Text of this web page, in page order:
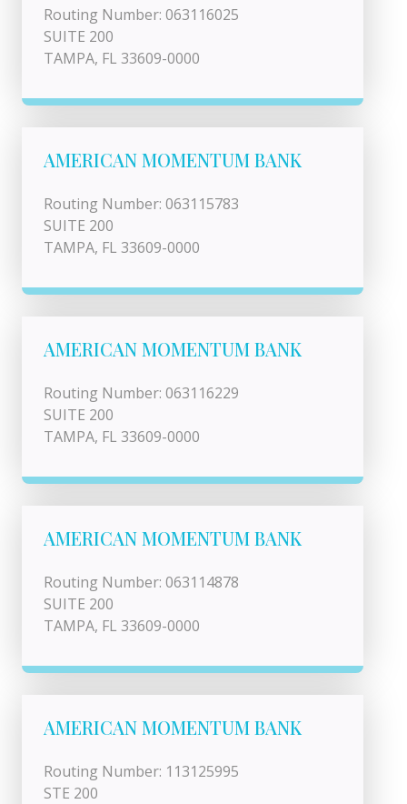
Routing Number: 063116025
SUITE 200
TAMPA, FL 33609-0000
AMERICAN MOMENTUM BANK
Routing Number: 063115783
SUITE 200
TAMPA, FL 33609-0000
AMERICAN MOMENTUM BANK
Routing Number: 063116229
SUITE 200
TAMPA, FL 33609-0000
AMERICAN MOMENTUM BANK
Routing Number: 063114878
SUITE 200
TAMPA, FL 33609-0000
AMERICAN MOMENTUM BANK
Routing Number: 113125995
STE 200